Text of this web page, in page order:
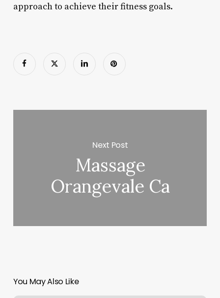
approach to achieve their fitness goals.
Next Post
Massage
Orangevale Ca
You May Also Like